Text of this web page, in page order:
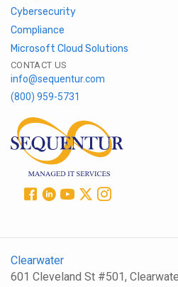
Cybersecurity
Compliance
Microsoft Cloud Solutions
CONTACT US
info@sequentur.com
(800) 959-5731
Clearwater
601 Cleveland St #501,